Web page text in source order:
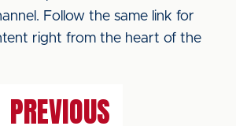
Follow the same link for
right from the heart of the
PREVIOUS